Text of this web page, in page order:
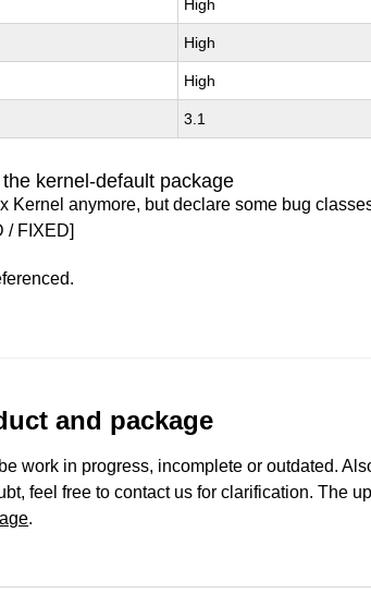
High
High
High
3.1
kernel-default package
Kernel anymore, but declare some bug
/ FIXED]
and package
work in progress, incomplete or outdated.
feel free to contact us for clarification. The
.